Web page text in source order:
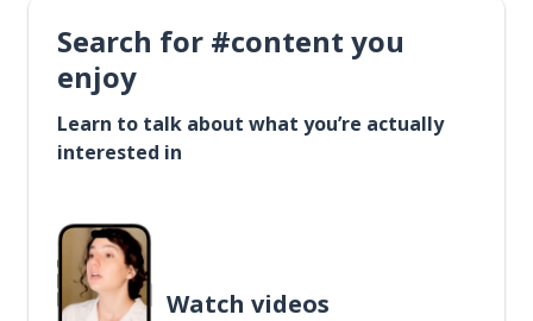
Search for #content you
enjoy
Learn to talk about what you’re actually
interested in
Watch videos